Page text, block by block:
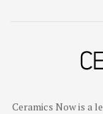
Ceramics Now is a